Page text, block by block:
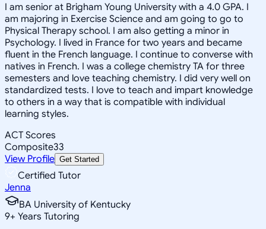
I am senior at Brigham Young University with a 4.0 GPA. I
am majoring in Exercise Science and am going to go to
Physical Therapy school. I am also getting a minor in
Psychology. I lived in France for two years and became
fluent in the French language. I continue to converse with
natives in French. I was a college chemistry TA for three
semesters and love teaching chemistry. I did very well on
standardized tests. I love to teach and impart knowledge
to others in a way that is compatible with individual
learning styles.
ACT Scores
Composite33
View Profile Get Started
Certified Tutor
Jenna
BA University of Kentucky
9+ Years Tutoring